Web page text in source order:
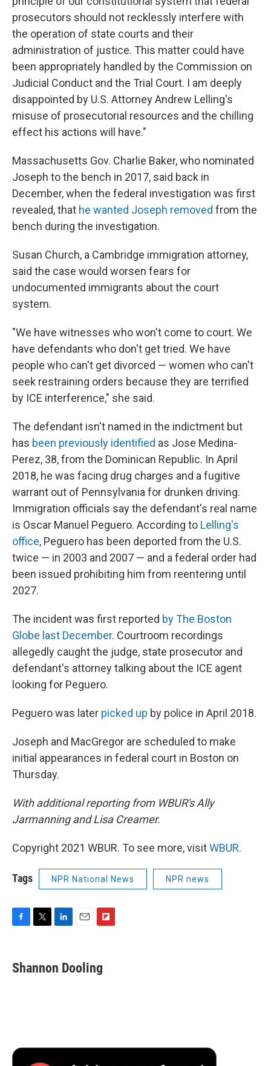
prosecutors should not recklessly interfere with
the operation of state courts and their
administration of justice. This matter could have
been appropriately handled by the Commission on
Judicial Conduct and the Trial Court. I am deeply
disappointed by U.S. Attorney Andrew Lelling's
misuse of prosecutorial resources and the chilling
effect his actions will have."
Massachusetts Gov. Charlie Baker, who nominated
Joseph to the bench in 2017, said back in
December, when the federal investigation was first
revealed, that he wanted Joseph removed from the
bench during the investigation.
Susan Church, a Cambridge immigration attorney,
said the case would worsen fears for
undocumented immigrants about the court
system.
"We have witnesses who won't come to court. We
have defendants who don't get tried. We have
people who can't get divorced — women who can't
seek restraining orders because they are terrified
by ICE interference," she said.
The defendant isn't named in the indictment but
has been previously identified as Jose Medina-
Perez, 38, from the Dominican Republic. In April
2018, he was facing drug charges and a fugitive
warrant out of Pennsylvania for drunken driving.
Immigration officials say the defendant's real name
is Oscar Manuel Peguero. According to Lelling's
office, Peguero has been deported from the U.S.
twice — in 2003 and 2007 — and a federal order had
been issued prohibiting him from reentering until
2027.
The incident was first reported by The Boston
Globe last December. Courtroom recordings
allegedly caught the judge, state prosecutor and
defendant's attorney talking about the ICE agent
looking for Peguero.
Peguero was later picked up by police in April 2018.
Joseph and MacGregor are scheduled to make
initial appearances in federal court in Boston on
Thursday.
With additional reporting from WBUR's Ally
Jarmanning and Lisa Creamer.
Copyright 2021 WBUR. To see more, visitWBUR.
Tags NPR National News NPR news
e
b
t
t
k
e
i
l
p
b
Shannon Dooling